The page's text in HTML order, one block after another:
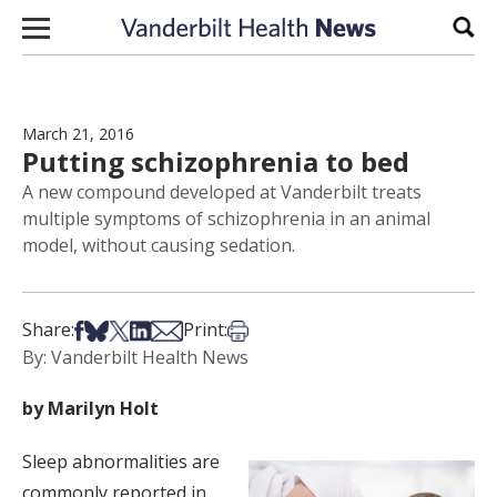
Skip to content
March 21, 2016
Putting schizophrenia to bed
A new compound developed at Vanderbilt treats
multiple symptoms of schizophrenia in an animal
model, without causing sedation.
Share:Share on Facebook
Share on Bsky
Share on X
Share on LinkedIn
Share via Email
Print:Print this article
By: Vanderbilt Health News
by Marilyn Holt
Sleep abnormalities are